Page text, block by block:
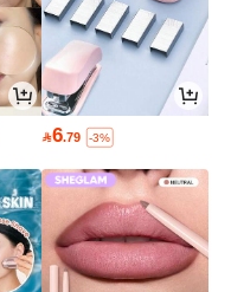
6.79 -3%